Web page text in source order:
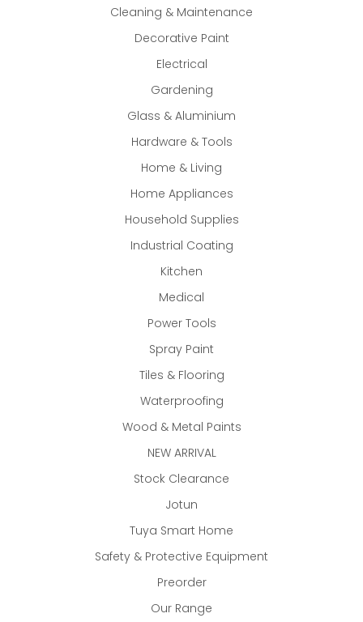
Cleaning & Maintenance
Decorative Paint
Electrical
Gardening
Glass & Aluminium
Hardware & Tools
Home & Living
Home Appliances
Household Supplies
Industrial Coating
Kitchen
Medical
Power Tools
Spray Paint
Tiles & Flooring
Waterproofing
Wood & Metal Paints
NEW ARRIVAL
Stock Clearance
Jotun
Tuya Smart Home
Safety & Protective Equipment
Preorder
Our Range